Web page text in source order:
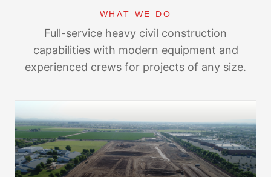
WHAT WE DO
Full-service heavy civil construction
capabilities with modern equipment and
experienced crews for projects of any size.